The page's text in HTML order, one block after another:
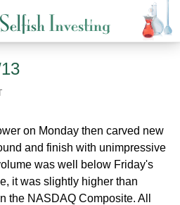
on Monday then carved new
and finish with unimpressive
was well below Friday's
it was slightly higher than
the NASDAQ Composite. All